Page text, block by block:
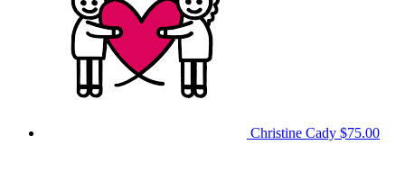
Christine Cady $75.00